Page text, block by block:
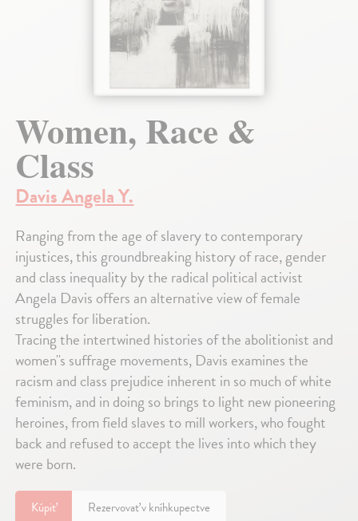
Women, Race &
Class
Davis Angela Y.
Ranging from the age of slavery to contemporary
injustices, this groundbreaking history of race, gender
and class inequality by the radical political activist
Angela Davis offers an alternative view of female
struggles for liberation.
Tracing the intertwined histories of the abolitionist and
women''s suffrage movements, Davis examines the
racism and class prejudice inherent in so much of white
feminism, and in doing so brings to light new pioneering
heroines, from field slaves to mill workers, who fought
back and refused to accept the lives into which they
were born.
Kúpiť Rezervovať v kníhkupectve